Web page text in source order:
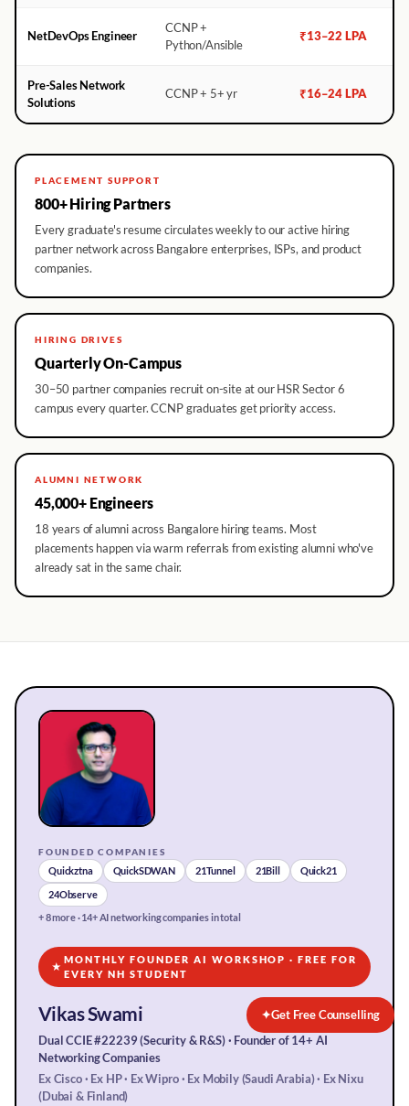
NetDevOps Engineer
CCNP +
Python/Ansible
₹13–22 LPA
Pre-Sales Network
Solutions
CCNP + 5+ yr ₹16–24 LPA
PLACEMENT SUPPORT
800+ Hiring Partners
Every graduate's resume circulates weekly to our active hiring
partner network across Bangalore enterprises, ISPs, and product
companies.
HIRING DRIVES
Quarterly On-Campus
30–50 partner companies recruit on-site at our HSR Sector 6
campus every quarter. CCNP graduates get priority access.
ALUMNI NETWORK
45,000+ Engineers
18 years of alumni across Bangalore hiring teams. Most
placements happen via warm referrals from existing alumni who've
already sat in the same chair.
FOUNDED COMPANIES
Quickztna QuickSDWAN 21Tunnel 21Bill
Quick21
24Observe
+ 8 more · 14+ AI networking companies in total
★
MONTHLY FOUNDER AI WORKSHOP · FREE FOR
EVERY NH STUDENT
Vikas Swami
Dual CCIE #22239 (Security & R&S) · Founder of 14+ AI
Networking Companies
Ex Cisco · Ex HP · Ex Wipro · Ex Mobily (Saudi Arabia) · Ex Nixu
(Dubai & Finland)
✦Get Free Counselling